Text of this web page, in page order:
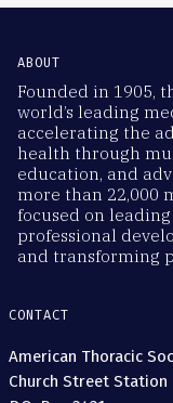
ABOUT
Founded in 1905,
world’s leading
accelerating the
health through
education, and
more than 22,000
focused on
professional
and transforming
CONTACT
American Thoracic
Church Street Station